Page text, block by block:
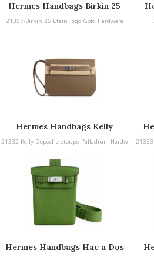
Hermes Handbags Birkin 25
21357-Birkin 25 Etain Togo Gold Hardware
Hermes Handbags Kelly
Depeche etoupe Palladium
21332-Kelly Depeche etoupe Palladium Hardw
Hermes Handbags Hac a Dos